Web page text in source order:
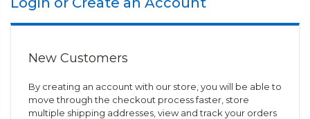
New Customers
By creating an account with our store, you will be able to
move through the checkout process faster, store
multiple shipping addresses, view and track your orders